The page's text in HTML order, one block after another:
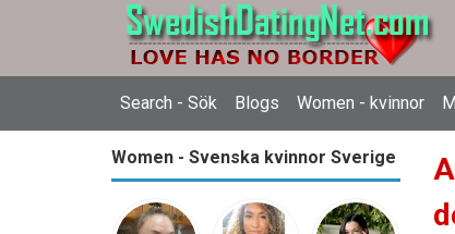
Search - Sök Blogs Women - kvinnor
Women - Svenska kvinnor Sverige